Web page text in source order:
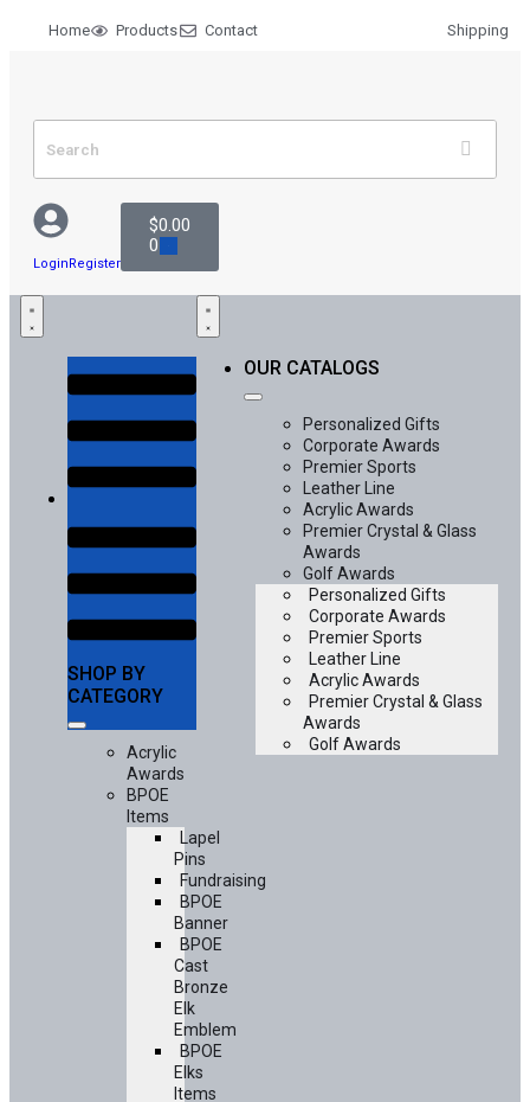
Home Products Contact Shipping
LoginRegister
$0.00
0
SHOP BY
CATEGORY
Acrylic
Awards
BPOE
Items
Lapel
Pins
Fundraising
BPOE
Banner
BPOE
Cast
Bronze
Elk
Emblem
BPOE
Elks
Items
OUR CATALOGS
Personalized Gifts
Corporate Awards
Premier Sports
Leather Line
Acrylic Awards
Premier Crystal & Glass
Awards
Golf Awards
Personalized Gifts
Corporate Awards
Premier Sports
Leather Line
Acrylic Awards
Premier Crystal & Glass
Awards
Golf Awards